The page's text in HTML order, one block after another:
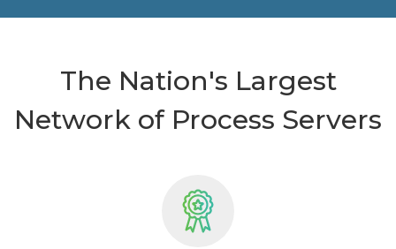
The Nation's Largest
Network of Process Servers